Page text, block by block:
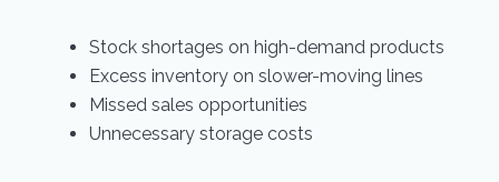
Stock shortages on high-demand products
Excess inventory on slower-moving lines
Missed sales opportunities
Unnecessary storage costs